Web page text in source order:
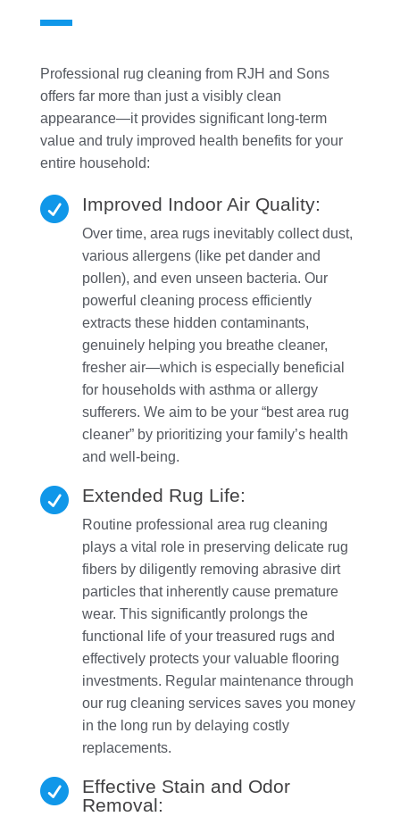
Professional rug cleaning from RJH and Sons
offers far more than just a visibly clean
appearance—it provides significant long-term
value and truly improved health benefits for your
entire household:
 Improved Indoor Air Quality:
Over time, area rugs inevitably collect dust,
various allergens (like pet dander and
pollen), and even unseen bacteria. Our
powerful cleaning process efficiently
extracts these hidden contaminants,
genuinely helping you breathe cleaner,
fresher air—which is especially beneficial
for households with asthma or allergy
sufferers. We aim to be your “best area rug
cleaner” by prioritizing your family’s health
and well-being.
 Extended Rug Life:
Routine professional area rug cleaning
plays a vital role in preserving delicate rug
fibers by diligently removing abrasive dirt
particles that inherently cause premature
wear. This significantly prolongs the
functional life of your treasured rugs and
effectively protects your valuable flooring
investments. Regular maintenance through
our rug cleaning services saves you money
in the long run by delaying costly
replacements.

Effective Stain and Odor
Removal: